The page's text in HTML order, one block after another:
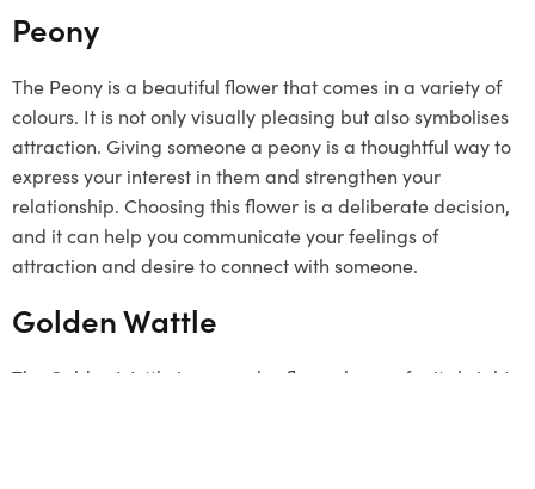
Peony
The Peony is a beautiful flower that comes in a variety of
colours. It is not only visually pleasing but also symbolises
attraction. Giving someone a peony is a thoughtful way to
express your interest in them and strengthen your
relationship. Choosing this flower is a deliberate decision,
and it can help you communicate your feelings of
attraction and desire to connect with someone.
Golden Wattle
The Golden Wattle is a popular flower known for its bright